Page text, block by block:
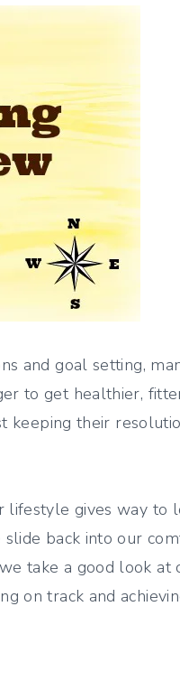
and goal setting,
to get healthier,
keeping their
lifestyle gives way to
slide back into our
take a good look at
on track and